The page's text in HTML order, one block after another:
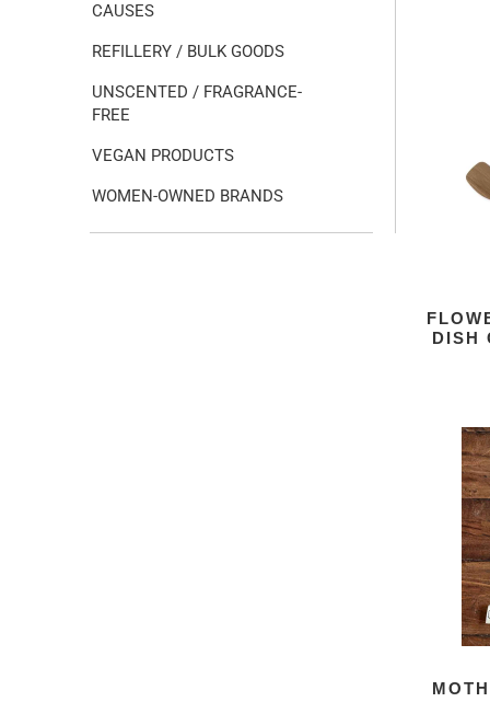
CAUSES
REFILLERY / BULK GOODS
UNSCENTED / FRAGRANCE-
FREE
VEGAN PRODUCTS
WOMEN-OWNED BRANDS
DISH